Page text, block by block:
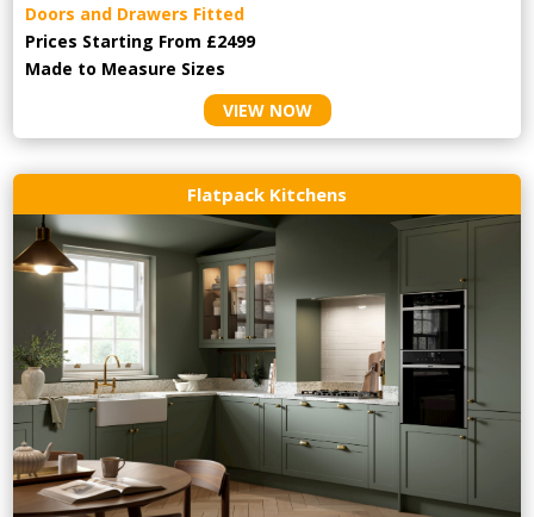
Doors and Drawers Fitted
Prices Starting From £2499
Made to Measure Sizes
VIEW NOW
Flatpack Kitchens